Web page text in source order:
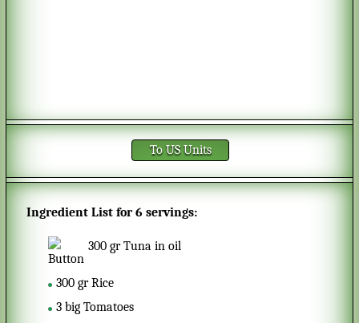
To US Units
Ingredient List for6 servings:
300 gr Tuna in oil
300 gr Rice
3 big Tomatoes